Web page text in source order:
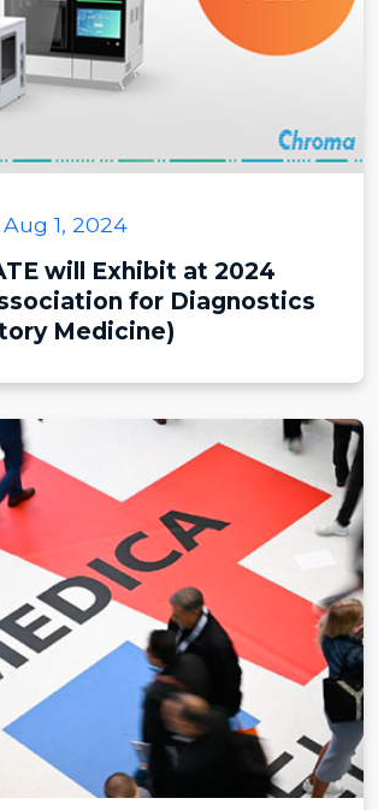
1, 2024
will Exhibit at 2024
for Diagnostics
Medicine)